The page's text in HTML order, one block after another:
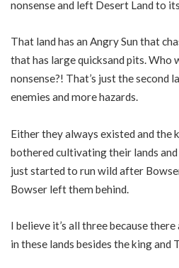
nonsense and left Desert Land to
That land has an Angry Sun that
that has large quicksand pits. Who
nonsense?! That’s just the second
enemies and more hazards.
Either they always existed and the
bothered cultivating their lands
just started to run wild after
Bowser left them behind.
I believe it’s all three because
in these lands besides the king and